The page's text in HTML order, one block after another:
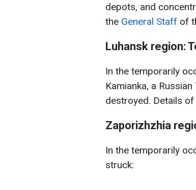
depots, and
the General Staff of
Luhansk region:
In the temporarily
Kamianka, a
destroyed. Details
Zaporizhzhia
In the temporarily
struck: